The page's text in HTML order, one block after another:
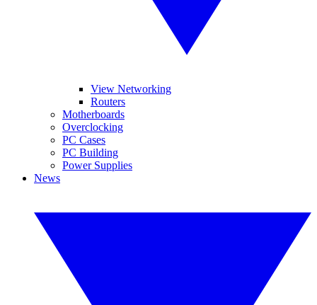
View Networking
Routers
Motherboards
Overclocking
PC Cases
PC Building
Power Supplies
News